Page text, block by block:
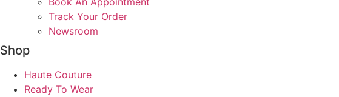
Track Your Order
Newsroom
Shop
Haute Couture
Ready To Wear